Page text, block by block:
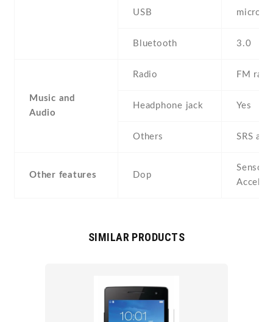
USB
Bluetooth 3.0
Music and
Audio
Radio FM
Headphone jack Yes
Others SRS
Other features Dop
Sensors
SIMILAR PRODUCTS